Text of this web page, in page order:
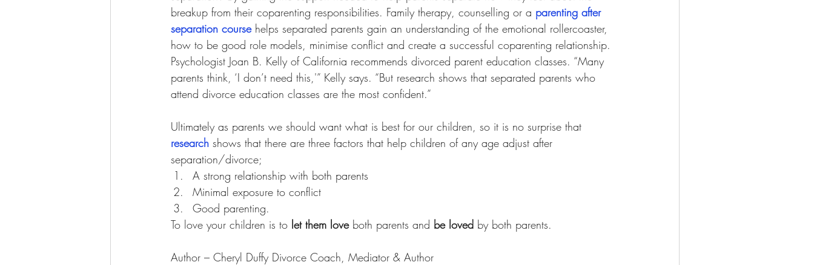
breakup from their coparenting responsibilities. Family therapy, counselling or a parenting after
separation course helps separated parents gain an understanding of the emotional rollercoaster,
how to be good role models, minimise conflict and create a successful coparenting relationship.
Psychologist Joan B. Kelly of California recommends divorced parent education classes. “Many
parents think, ‘I don’t need this,'” Kelly says. “But research shows that separated parents who
attend divorce education classes are the most confident.”
Ultimately as parents we should want what is best for our children, so it is no surprise that
research shows that there are three factors that help children of any age adjust after
separation/divorce;
A strong relationship with both parents
Minimal exposure to conflict
Good parenting.
To love your children is to let them love both parents and be loved by both parents.
Author – Cheryl Duffy Divorce Coach, Mediator & Author